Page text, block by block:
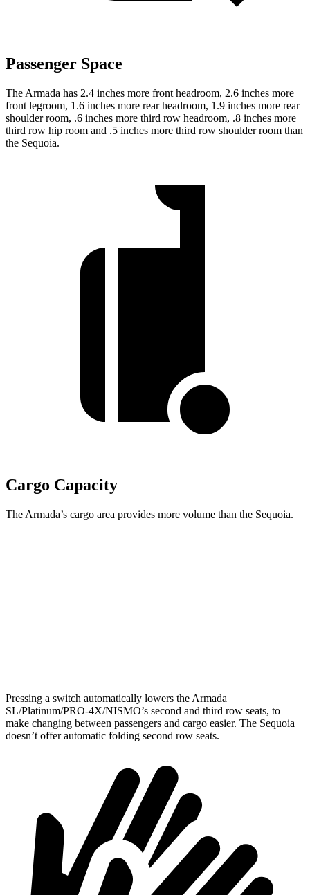
Passenger Space
The Armada has 2.4 inches more front headroom, 2.6 inches more
front legroom, 1.6 inches more rear headroom, 1.9 inches more rear
shoulder room, .6 inches more third row headroom, .8 inches more
third row hip room and .5 inches more third row shoulder room than
the Sequoia.
Cargo Capacity
The Armada’s cargo area provides more volume than the Sequoia.
Pressing a switch automatically lowers the Armada
SL/Platinum/PRO-4X/NISMO’s second and third row seats, to
make changing between passengers and cargo easier. The Sequoia
doesn’t offer automatic folding second row seats.